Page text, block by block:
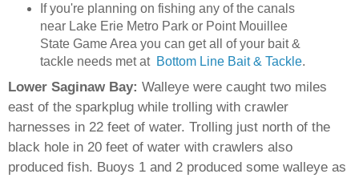
f you're planning on fishing any of the canals
near Lake Erie Metro Park or Point Mouillee
State Game Area you can get all of your bait &
tackle needs met at Bottom Line Bait & Tackle.
Lower Saginaw Bay: Walleye were caught two miles
east of the sparkplug while trolling with crawler
harnesses in 22 feet of water. Trolling just north of the
black hole in 20 feet of water with crawlers also
produced fish. Buoys 1 and 2 produced some walleye as